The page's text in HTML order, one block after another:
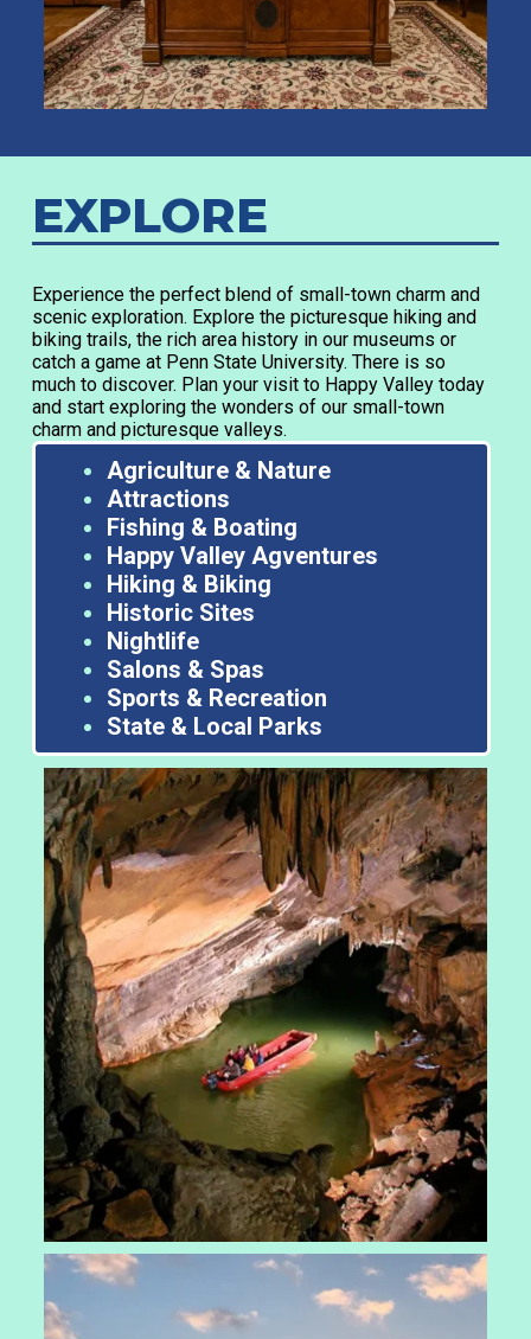
EXPLORE
Experience the perfect blend of small-town charm and
scenic exploration. Explore the picturesque hiking and
biking trails, the rich area history in our museums or
catch a game at Penn State University. There is so
much to discover. Plan your visit to Happy Valley today
and start exploring the wonders of our small-town
charm and picturesque valleys.
Agriculture & Nature
Attractions
Fishing & Boating
Happy Valley Agventures
Hiking & Biking
Historic Sites
Nightlife
Salons & Spas
Sports & Recreation
State & Local Parks